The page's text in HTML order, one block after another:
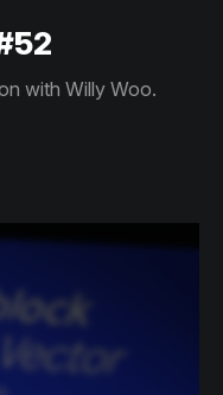
with Willy Woo.